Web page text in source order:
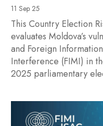
11 Sep 25
This Country Election
evaluates Moldova’s
and Foreign
Interference (FIMI) in
2025 parliamentary